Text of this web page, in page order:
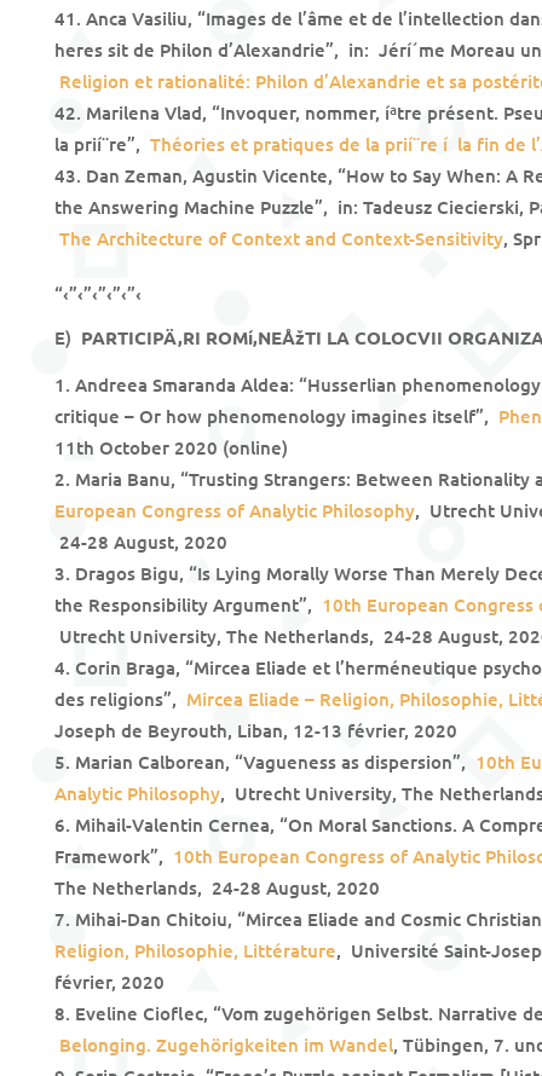
Anca Vasiliu, “Images de l’âme et de l’intellection
heres sit de Philon d’Alexandrie”, in: Jérí´me Moreau
Religion et rationalité: Philon d’Alexandrie et sa
Marilena Vlad, “Invoquer, nommer, íªtre présent.
la prií¨re”, Théories et pratiques de la prií¨re í la fin de
Dan Zeman, Agustin Vicente, “How to Say When: A
the Answering Machine Puzzle”, in: Tadeusz Ciecierski,
The Architecture of Context and Context-Sensitivity,
“‹”‹”‹”‹”‹”‹
E) PARTICIPÄ‚RI ROMí‚NEÅžTI LA COLOCVII
Andreea Smaranda Aldea: “Husserlian
critique – Or how phenomenology imagines itself”,
11th October 2020 (online)
Maria Banu, “Trusting Strangers: Between
European Congress of Analytic Philosophy, Utrecht
24-28 August, 2020
Dragos Bigu, “Is Lying Morally Worse Than Merely
the Responsibility Argument”, 10th European
Utrecht University, The Netherlands, 24-28 August,
Corin Braga, “Mircea Eliade et l’herméneutique
des religions”, Mircea Eliade – Religion, Philosophie,
Joseph de Beyrouth, Liban, 12-13 février, 2020
Marian Calborean, “Vagueness as dispersion”, 10th
Analytic Philosophy, Utrecht University, The
Mihail-Valentin Cernea, “On Moral Sanctions. A
Framework”, 10th European Congress of Analytic
The Netherlands, 24-28 August, 2020
Mihai-Dan Chitoiu, “Mircea Eliade and Cosmic
Religion, Philosophie, Littérature, Université Saint-
février, 2020
Eveline Cioflec, “Vom zugehörigen Selbst. Narrative
Belonging. Zugehörigkeiten im Wandel, Tübingen, 7.